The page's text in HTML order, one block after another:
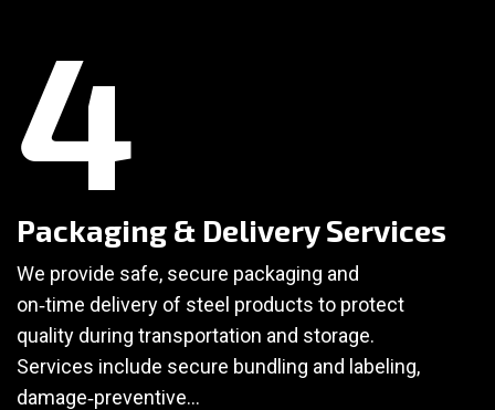
4
Packaging & Delivery Services
We provide safe, secure packaging and
on‑time delivery of steel products to protect
quality during transportation and storage.
Services include secure bundling and labeling,
damage‑preventive…